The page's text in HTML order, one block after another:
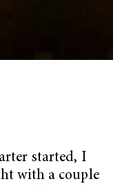
started, I
with a couple